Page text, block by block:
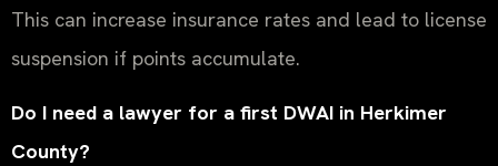
This can increase insurance rates and lead to license
suspension if points accumulate.
Do I need a lawyer for a first DWAI in Herkimer
County?